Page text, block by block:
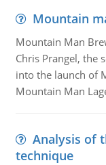
Mountain
Mountain Man
Chris Prangel, the
into the launch of
Mountain Man
Analysis of
technique